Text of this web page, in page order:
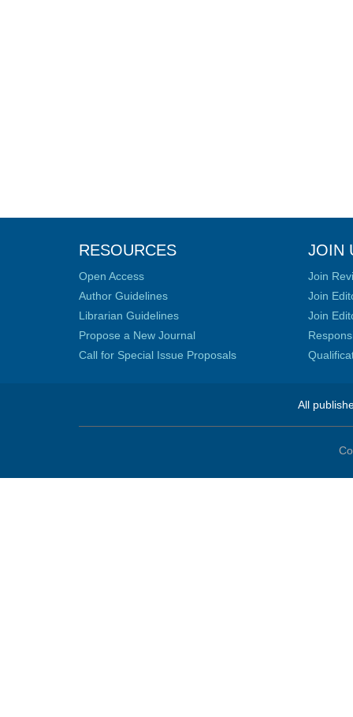
RESOURCES
Open Access
Author Guidelines
Librarian Guidelines
Propose a New Journal
Call for Special Issue Proposals
JOIN
Join
Join
Join
All